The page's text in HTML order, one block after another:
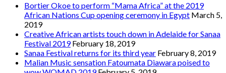
Bortier Okoe to perform “Mama Africa” at the 2019
African Nations Cup opening ceremony in Egypt March 5,
2019
Creative African artists touch down in Adelaide for Sanaa
Festival 2019 February 18, 2019
Sanaa Festival returns for its third year February 8, 2019
Malian Music sensation Fatoumata Diawara poised to